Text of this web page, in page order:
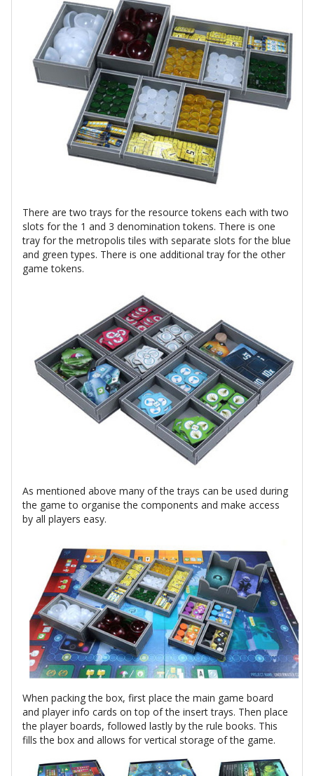
There are two trays for the resource tokens each with two
slots for the 1 and 3 denomination tokens. There is one
tray for the metropolis tiles with separate slots for the blue
and green types. There is one additional tray for the other
game tokens.
As mentioned above many of the trays can be used during
the game to organise the components and make access
by all players easy.
When packing the box, first place the main game board
and player info cards on top of the insert trays. Then place
the player boards, followed lastly by the rule books. This
fills the box and allows for vertical storage of the game.